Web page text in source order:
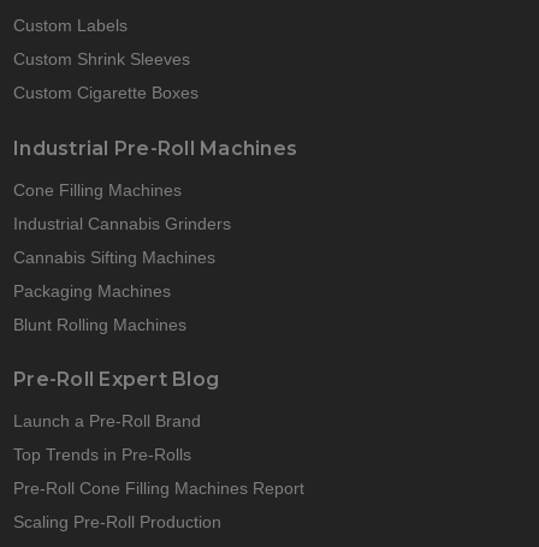
Custom Labels
Custom Shrink Sleeves
Custom Cigarette Boxes
Industrial Pre-Roll Machines
Cone Filling Machines
Industrial Cannabis Grinders
Cannabis Sifting Machines
Packaging Machines
Blunt Rolling Machines
Pre-Roll Expert Blog
Launch a Pre-Roll Brand
Top Trends in Pre-Rolls
Pre-Roll Cone Filling Machines Report
Scaling Pre-Roll Production